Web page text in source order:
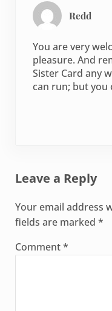
Redd
You are very
pleasure. And
Sister Card any
can run; but you
Leave a Reply
Your email address
fields are marked *
Comment*